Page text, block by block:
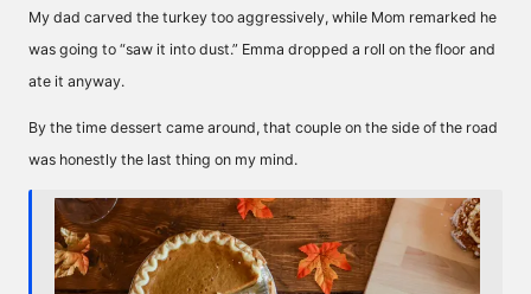
My dad carved the turkey too aggressively, while Mom remarked he
was going to “saw it into dust.” Emma dropped a roll on the floor and
ate it anyway.
By the time dessert came around, that couple on the side of the road
was honestly the last thing on my mind.